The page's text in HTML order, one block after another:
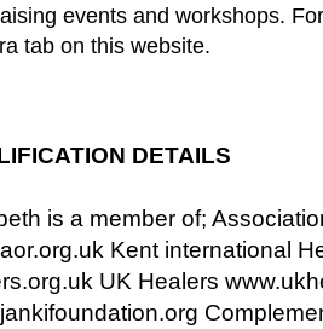
events and workshops.
tab on this website.
DETAILS
is a member of;
Kent international
UK Healers